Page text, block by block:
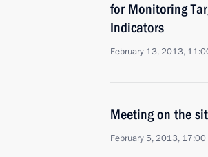
for Monitoring
Indicators
February 13, 2013,
Meeting on the
February 5, 2013, 17:00